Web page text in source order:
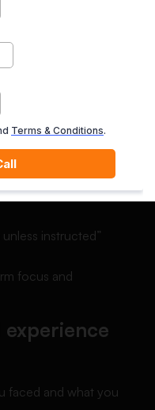
to use phones in
to use phones in class
rules to prevent
calculators, and
instructed”
focus and
experience
faced and what you